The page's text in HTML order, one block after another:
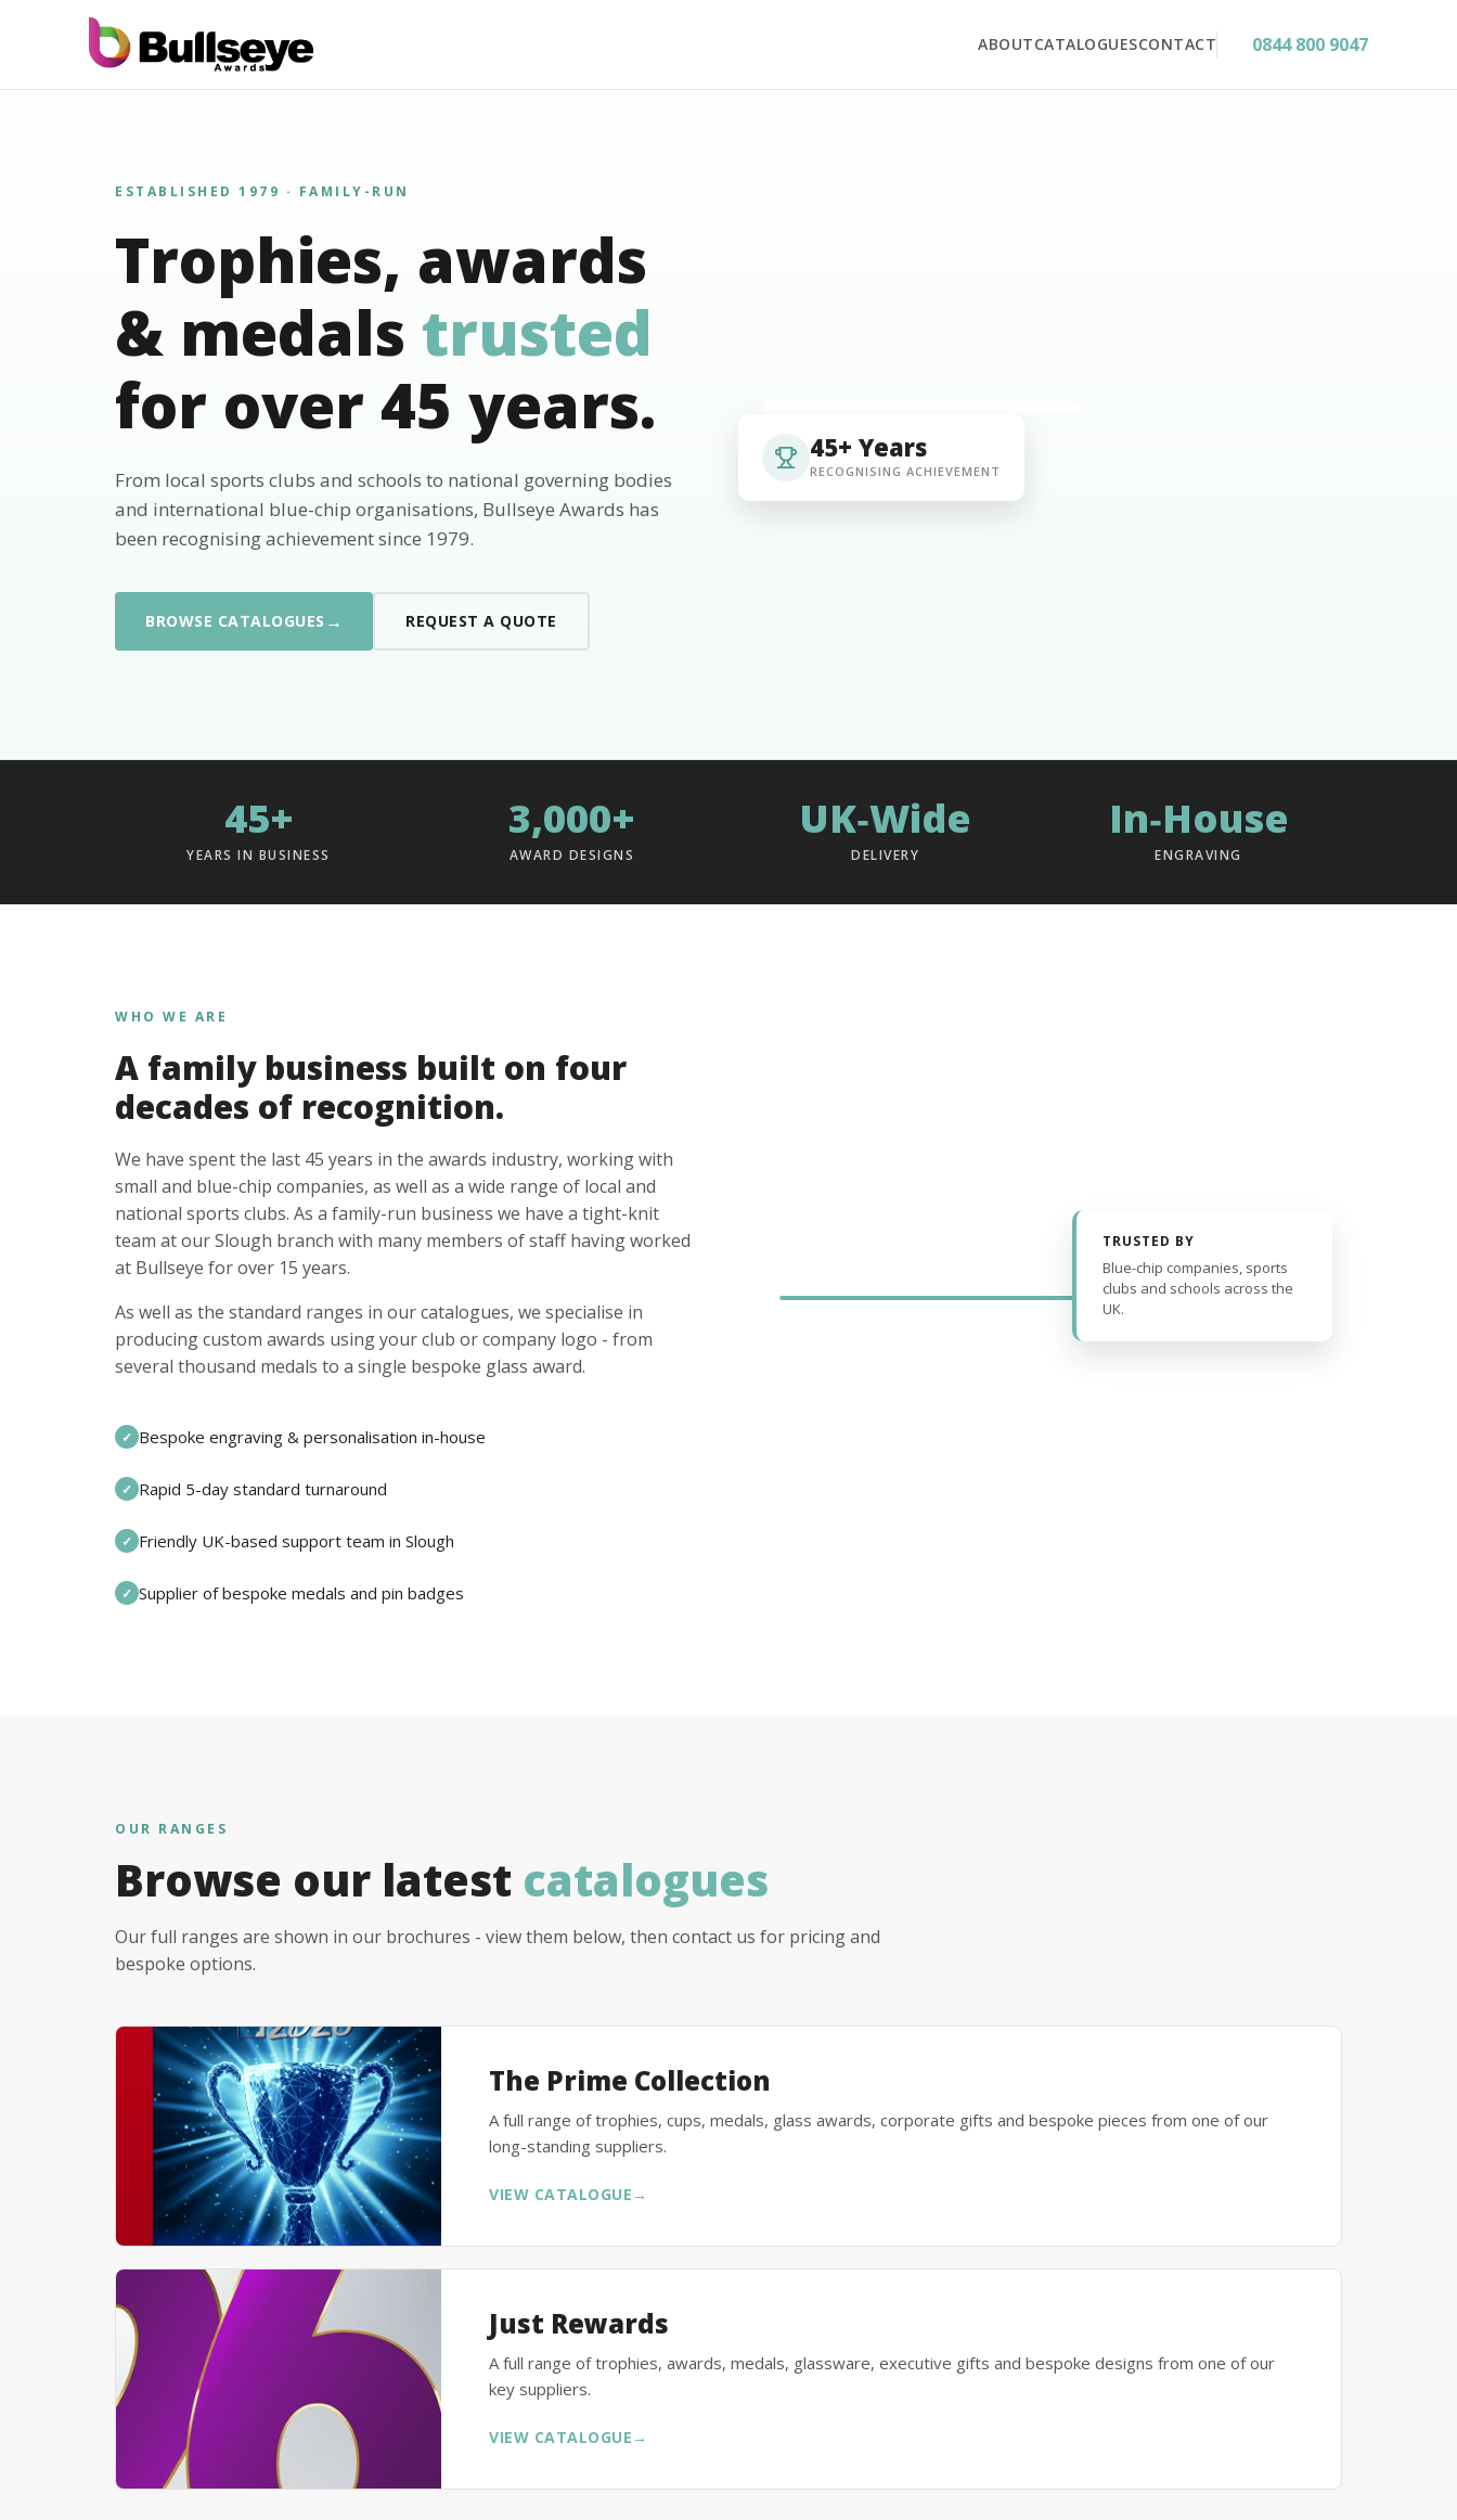
ABOUTCATALOGUESCONTACT 0844 800 9047
ESTABLISHED 1979 · FAMILY-RUN
Trophies, awards
& medals trusted
for over 45 years.
From local sports clubs and schools to national governing bodies
and international blue-chip organisations, Bullseye Awards has
been recognising achievement since 1979.
BROWSE CATALOGUES → REQUEST A QUOTE
45+ Years
RECOGNISING ACHIEVEMENT
45+
YEARS IN BUSINESS
3,000+
AWARD DESIGNS
UK‑Wide
DELIVERY
In‑House
ENGRAVING
WHO WE ARE
A family business built on four
decades of recognition.
We have spent the last 45 years in the awards industry, working with
small and blue-chip companies, as well as a wide range of local and
national sports clubs. As a family-run business we have a tight-knit
team at our Slough branch with many members of staff having worked
at Bullseye for over 15 years.
As well as the standard ranges in our catalogues, we specialise in
producing custom awards using your club or company logo - from
several thousand medals to a single bespoke glass award.
✓ Bespoke engraving & personalisation in-house
✓ Rapid 5-day standard turnaround
✓ Friendly UK-based support team in Slough
✓ Supplier of bespoke medals and pin badges
TRUSTED BY
Blue-chip companies, sports
clubs and schools across the
UK.
OUR RANGES
Browse our latest catalogues
Our full ranges are shown in our brochures - view them below, then contact us for pricing and
bespoke options.
The Prime Collection
A full range of trophies, cups, medals, glass awards, corporate gifts and bespoke pieces from one of our
long-standing suppliers.
VIEW CATALOGUE →
Just Rewards
A full range of trophies, awards, medals, glassware, executive gifts and bespoke designs from one of our
key suppliers.
VIEW CATALOGUE →